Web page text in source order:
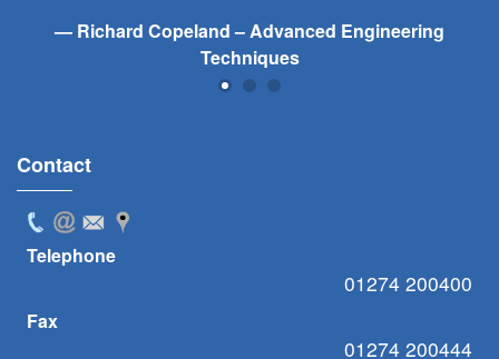
Richard Copeland – Advanced Engineering
Techniques
Contact
Telephone
01274 200400
Fax
01274 200444